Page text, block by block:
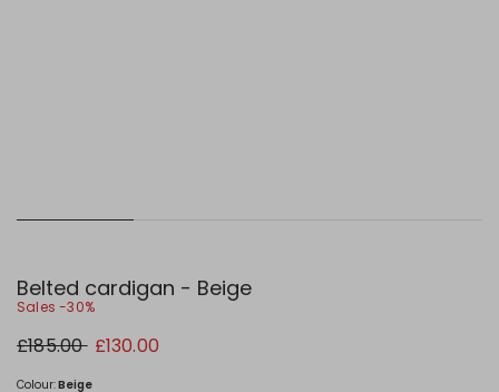
Belted cardigan - Beige
Sales -30%
Original
price
£185.00 New
price
£130.00
Colour:Beige